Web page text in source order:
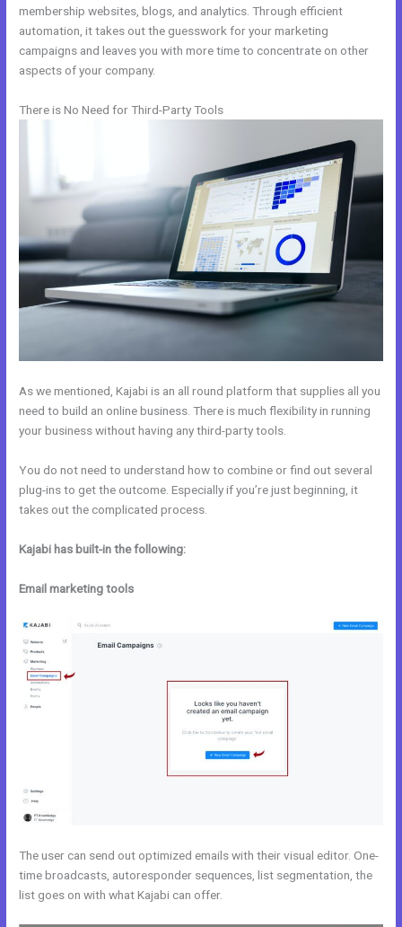
membership websites, blogs, and analytics. Through efficient
automation, it takes out the guesswork for your marketing
campaigns and leaves you with more time to concentrate on other
aspects of your company.
There is No Need for Third-Party Tools
As we mentioned, Kajabi is an all round platform that supplies all you
need to build an online business. There is much flexibility in running
your business without having any third-party tools.
You do not need to understand how to combine or find out several
plug-ins to get the outcome. Especially if you’re just beginning, it
takes out the complicated process.
Kajabi has built-in the following:
Email marketing tools
The user can send out optimized emails with their visual editor. One-
time broadcasts, autoresponder sequences, list segmentation, the
list goes on with what Kajabi can offer.